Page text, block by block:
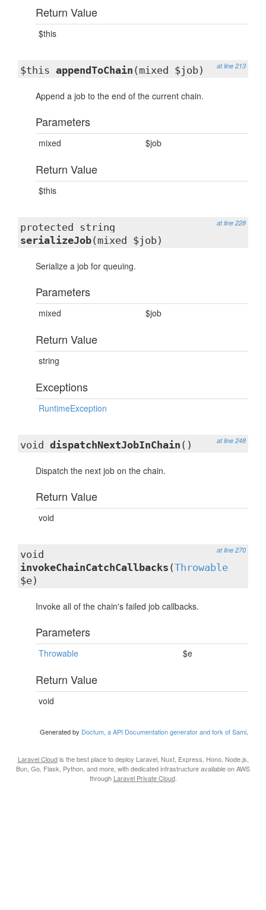
Return Value
$this
at line 213
$this appendToChain (mixed $job)
Append a job to the end of the current chain.
Parameters
mixed $job
Return Value
$this
at line 228
protected string
serializeJob(mixed $job)
Serialize a job for queuing.
Parameters
mixed $job
Return Value
string
Exceptions
RuntimeException
at line 248
void dispatchNextJobInChain ()
Dispatch the next job on the chain.
Return Value
void
at line 270
void
invokeChainCatchCallbacks (Throwable
$e)
Invoke all of the chain's failed job callbacks.
Parameters
Throwable $e
Return Value
void
Generated by Doctum, a API Documentation generator and fork of Sami.
Laravel Cloudis the best place to deploy Laravel, Nuxt, Express, Hono, Node.js,
Bun, Go, Flask, Python, and more, with dedicated infrastructure available on AWS
through Laravel Private Cloud.